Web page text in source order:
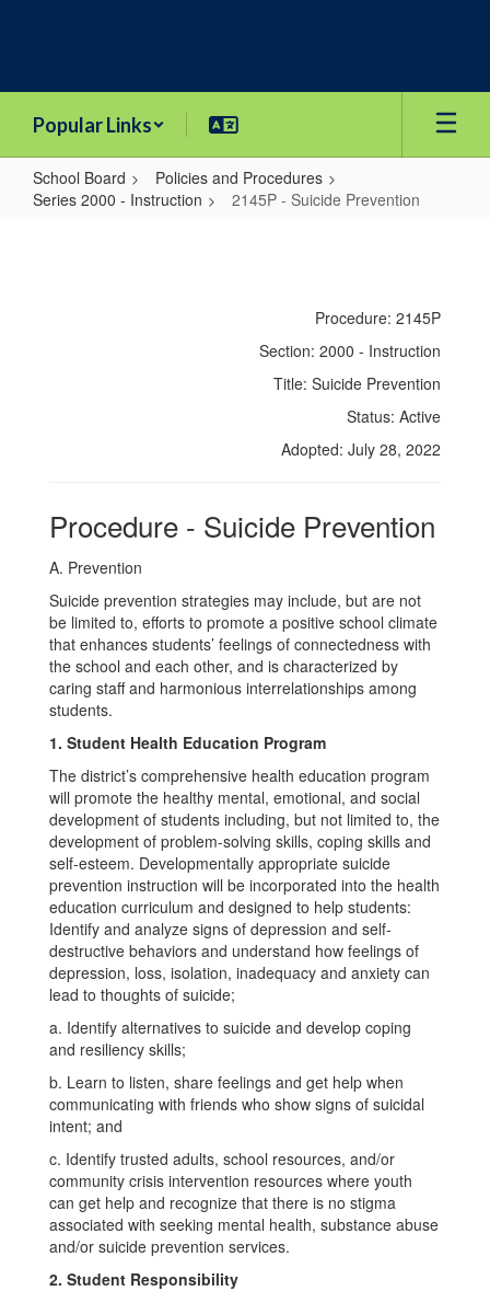
Popular Links
School Board
Policies and Procedures
Series 2000 - Instruction
2145P - Suicide Prevention
Procedure: 2145P
Section: 2000 - Instruction
Title: Suicide Prevention
Status: Active
Adopted: July 28, 2022
Procedure - Suicide Prevention
A. Prevention
Suicide prevention strategies may include, but are not
be limited to, efforts to promote a positive school climate
that enhances students’ feelings of connectedness with
the school and each other, and is characterized by
caring staff and harmonious interrelationships among
students.
1. Student Health Education Program
The district’s comprehensive health education program
will promote the healthy mental, emotional, and social
development of students including, but not limited to, the
development of problem-solving skills, coping skills and
self-esteem. Developmentally appropriate suicide
prevention instruction will be incorporated into the health
education curriculum and designed to help students:
Identify and analyze signs of depression and self-
destructive behaviors and understand how feelings of
depression, loss, isolation, inadequacy and anxiety can
lead to thoughts of suicide;
a. Identify alternatives to suicide and develop coping
and resiliency skills;
b. Learn to listen, share feelings and get help when
communicating with friends who show signs of suicidal
intent; and
c. Identify trusted adults, school resources, and/or
community crisis intervention resources where youth
can get help and recognize that there is no stigma
associated with seeking mental health, substance abuse
and/or suicide prevention services.
2. Student Responsibility